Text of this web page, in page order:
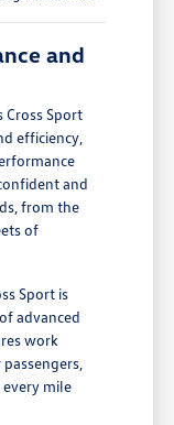
and
Cross Sport
efficiency,
and
from the
of
Sport is
advanced
work
mile